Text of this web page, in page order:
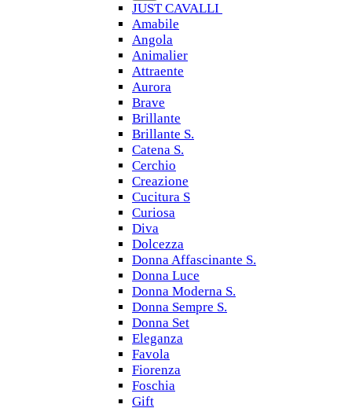
JUST CAVALLI
Amabile
Angola
Animalier
Attraente
Aurora
Brave
Brillante
Brillante S.
Catena S.
Cerchio
Creazione
Cucitura S
Curiosa
Diva
Dolcezza
Donna Affascinante S.
Donna Luce
Donna Moderna S.
Donna Sempre S.
Donna Set
Eleganza
Favola
Fiorenza
Foschia
Gift